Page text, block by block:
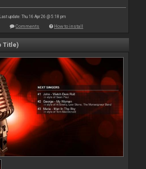
Last update: Thu 16 Apr 26 @ 5:18 pm
Comments How to install
Title)